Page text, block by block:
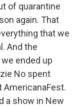
of quarantine
again. That
that we
And the
ended up
No spent
a show in New